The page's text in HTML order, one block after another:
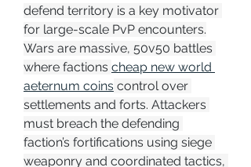
defend territory is a key motivator
for large-scale PvP encounters.
Wars are massive, 50v50 battles
where factions cheap new world
aeternum coins control over
settlements and forts. Attackers
must breach the defending
faction’s fortifications using siege
weaponry and coordinated tactics,